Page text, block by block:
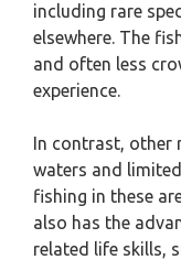
including rare
elsewhere. The
and often less
experience.
In contrast, other
waters and
fishing in these
also has the
related life skills,